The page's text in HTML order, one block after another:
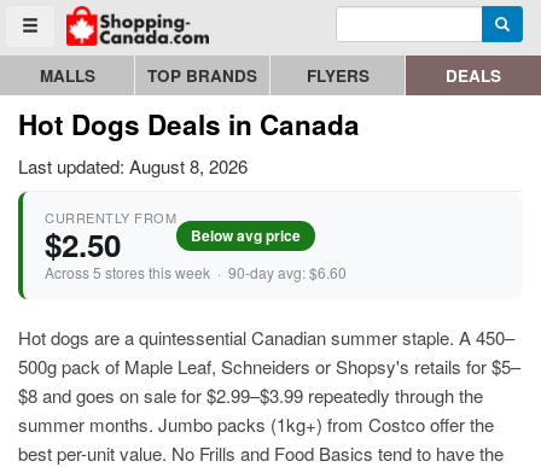
Toggle menu
Go to homepage - click to logo image Enter search query
MALLS TOP BRANDS FLYERS DEALS
Hot Dogs Deals in Canada
Last updated: August 8, 2026
CURRENTLY FROM
$2.50 Below avg price
Across 5 stores this week · 90-day avg: $6.60
Hot dogs are a quintessential Canadian summer staple. A 450–
500g pack of Maple Leaf, Schneiders or Shopsy's retails for $5–
$8 and goes on sale for $2.99–$3.99 repeatedly through the
summer months. Jumbo packs (1kg+) from Costco offer the
best per-unit value. No Frills and Food Basics tend to have the